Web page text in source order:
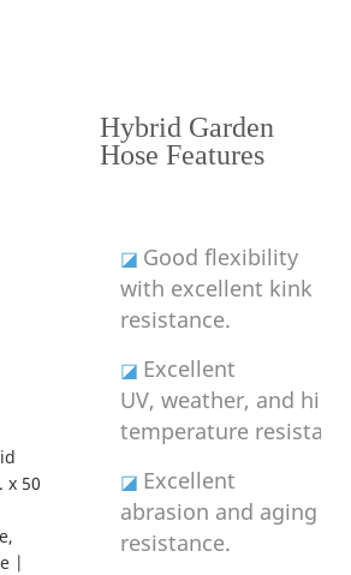
Hybrid Garden
Hose Features
◪ Good flexibility
with excellent kink
resistance.
◪ Excellent
UV, weather, and
temperature
◪ Excellent
abrasion and aging
resistance.